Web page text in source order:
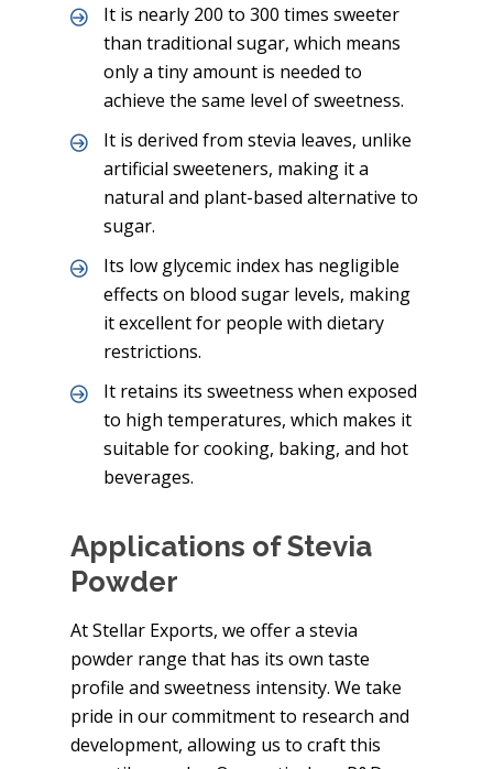
It is nearly 200 to 300 times sweeter
than traditional sugar, which means
only a tiny amount is needed to
achieve the same level of sweetness.
It is derived from stevia leaves, unlike
artificial sweeteners, making it a
natural and plant-based alternative to
sugar.
Its low glycemic index has negligible
effects on blood sugar levels, making
it excellent for people with dietary
restrictions.
It retains its sweetness when exposed
to high temperatures, which makes it
suitable for cooking, baking, and hot
beverages.
Applications of Stevia
Powder
At Stellar Exports, we offer a stevia
powder range that has its own taste
profile and sweetness intensity. We take
pride in our commitment to research and
development, allowing us to craft this